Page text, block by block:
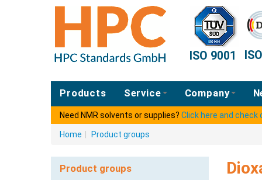
ISO 9001
Products Service Company
Need NMR solvents or supplies? Click here and check
Home Product groups
Product groups